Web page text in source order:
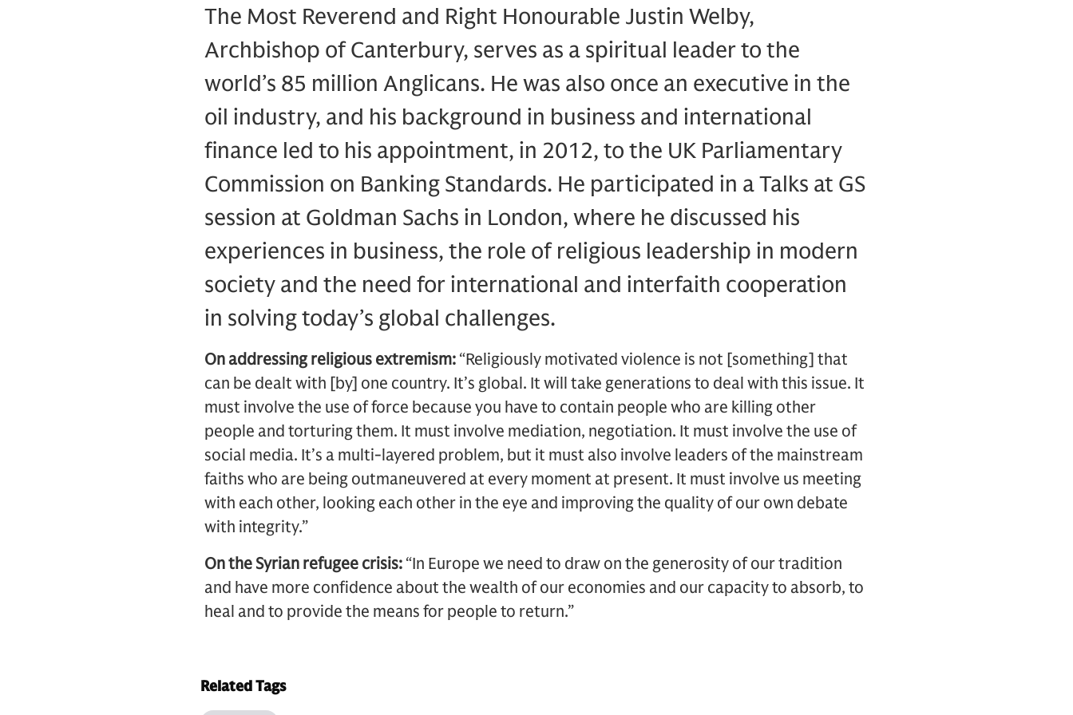
The Most Reverend and Right Honourable Justin Welby,
Archbishop of Canterbury, serves as a spiritual leader to the
world’s 85 million Anglicans. He was also once an executive in the
oil industry, and his background in business and international
finance led to his appointment, in 2012, to the UK Parliamentary
Commission on Banking Standards. He participated in a Talks at GS
session at Goldman Sachs in London, where he discussed his
experiences in business, the role of religious leadership in modern
society and the need for international and interfaith cooperation
in solving today’s global challenges.
On addressing religious extremism: “Religiously motivated violence is not [something] that
can be dealt with [by] one country. It’s global. It will take generations to deal with this issue. It
must involve the use of force because you have to contain people who are killing other
people and torturing them. It must involve mediation, negotiation. It must involve the use of
social media. It’s a multi-layered problem, but it must also involve leaders of the mainstream
faiths who are being outmaneuvered at every moment at present. It must involve us meeting
with each other, looking each other in the eye and improving the quality of our own debate
with integrity.”
On the Syrian refugee crisis: “In Europe we need to draw on the generosity of our tradition
and have more confidence about the wealth of our economies and our capacity to absorb, to
heal and to provide the means for people to return.”
Related Tags